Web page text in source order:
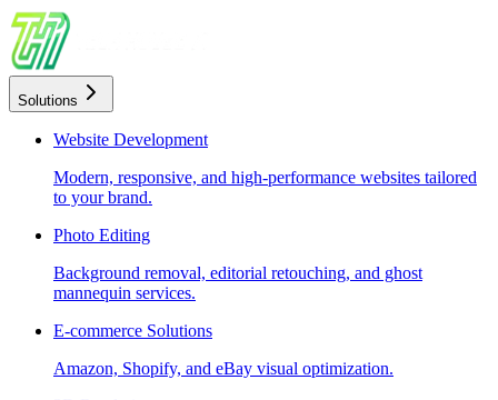
Solutions
Website Development
Modern, responsive, and high-performance websites tailored
to your brand.
Photo Editing
Background removal, editorial retouching, and ghost
mannequin services.
E-commerce Solutions
Amazon, Shopify, and eBay visual optimization.